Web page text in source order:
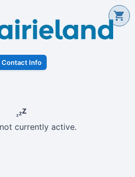
Contact Info
currently active.